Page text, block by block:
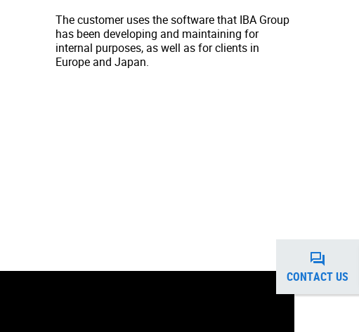
The customer uses the software that IBA Group
has been developing and maintaining for
internal purposes, as well as for clients in
Europe and Japan.
CONTACT US